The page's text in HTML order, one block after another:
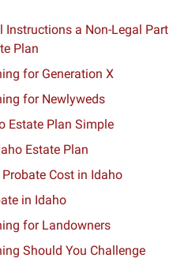
Instructions a Non-Legal Part
Plan
for Generation X
for Newlyweds
Estate Plan Simple
Estate Plan
Cost in Idaho
in Idaho
for Landowners
Should You Challenge